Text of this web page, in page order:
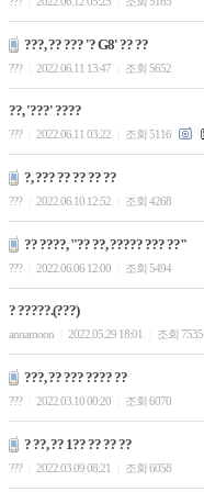
???, ?? ??? '? G8' ?? ??
??? 2022.06.11 13:47 조회 5652
??, '???' ????
??? 2022.06.11 03:22 조회 5116
?, ??? ?? ?? ?? ??
??? 2022.06.10 12:52 조회 4268
?? ????, "?? ??, ????? ??? ??"
??? 2022.06.06 12:00 조회 5494
? ?????.(???)
annamoon 2022.05.29 18:01 조회 7535
???, ?? ??? ???? ??
??? 2022.03.10 00:20 조회 6070
? ??, ?? 1?? ?? ?? ??
??? 2022.03.09 08:21 조회 6058